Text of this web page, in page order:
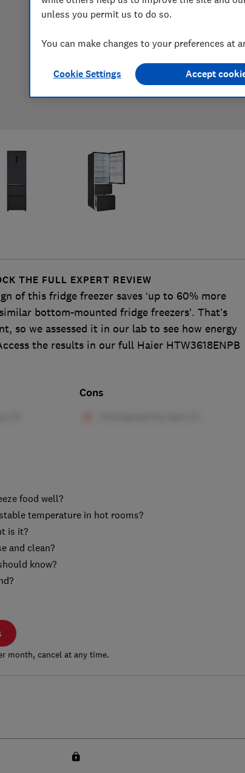
THE FULL EXPERT REVIEW
of this fridge freezer saves ‘up to 60% more
bottom-mounted fridge freezers’. That’s
so we assessed it in our lab to see how energy
the results in our full Haier HTW3618ENPB
Cons
food well?
temperature in hot rooms?
is it?
and clean?
know?
month, cancel at any time.
unless you permit us to do so.
You can make changes to your preferences at
Cookie Settings Accept